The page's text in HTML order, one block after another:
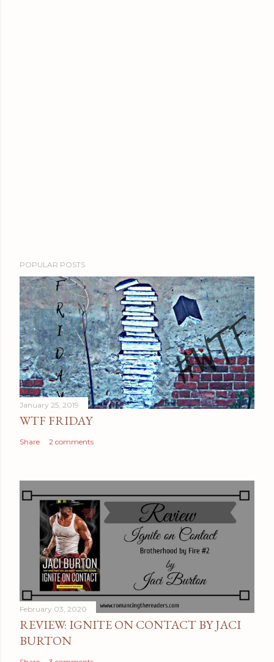
POPULAR POSTS
January 25, 2019
WTF FRIDAY
Share 2 comments
February 03, 2020
REVIEW: IGNITE ON CONTACT BY JACI
BURTON